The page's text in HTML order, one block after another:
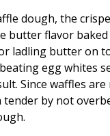
dough, the
butter flavor
ladling butter on
egg whites
Since waffles are
tender by not